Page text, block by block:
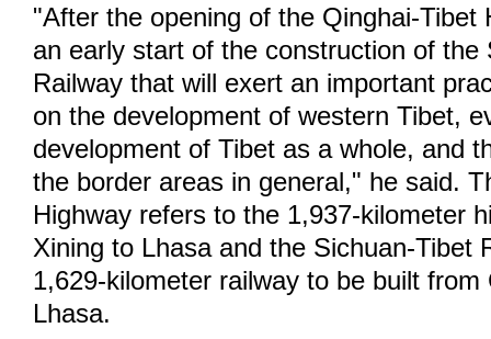
"After the opening of the Qinghai-Tibet
an early start of the construction of the
Railway that will exert an important
on the development of western Tibet,
development of Tibet as a whole, and
the border areas in general," he said.
Highway refers to the 1,937-kilometer
Xining to Lhasa and the Sichuan-Tibet
1,629-kilometer railway to be built from
Lhasa.